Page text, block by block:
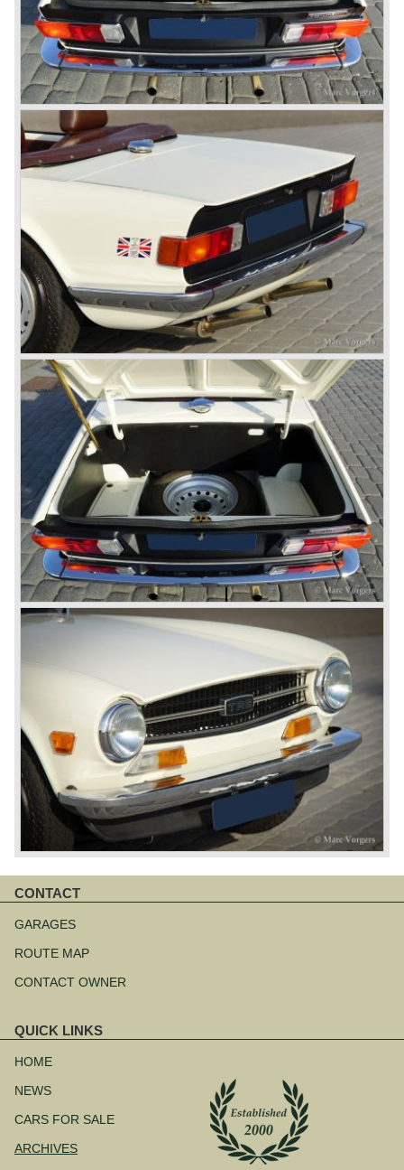
CONTACT
navigation
GARAGES
ROUTE MAP
CONTACT OWNER
QUICK LINKS
navigation
HOME
NEWS
CARS FOR SALE
ARCHIVES